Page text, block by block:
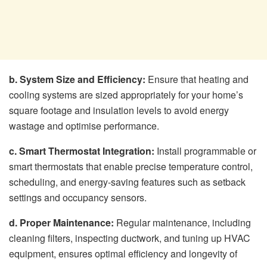
b. System Size and Efficiency: Ensure that heating and
cooling systems are sized appropriately for your home’s
square footage and insulation levels to avoid energy
wastage and optimise performance.
c. Smart Thermostat Integration: Install programmable or
smart thermostats that enable precise temperature control,
scheduling, and energy-saving features such as setback
settings and occupancy sensors.
d. Proper Maintenance: Regular maintenance, including
cleaning filters, inspecting ductwork, and tuning up HVAC
equipment, ensures optimal efficiency and longevity of